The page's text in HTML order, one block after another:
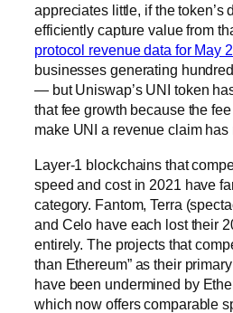
appreciates little, if the token’s
efficiently capture value from
protocol revenue data for May
businesses generating
— but Uniswap’s UNI token
that fee growth because the
make UNI a revenue claim
Layer-1 blockchains that
speed and cost in 2021 have
category. Fantom, Terra
and Celo have each lost their
entirely. The projects that
than Ethereum” as their
have been undermined by
which now offers comparable